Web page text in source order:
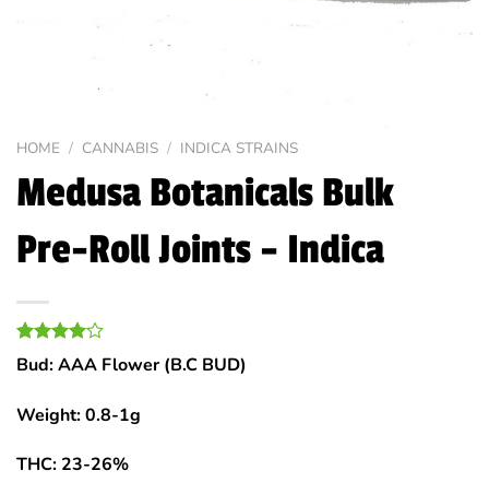
HOME / CANNABIS / INDICA STRAINS
Medusa Botanicals Bulk
Pre-Roll Joints – Indica
Rated
4.00out
based on
1
customer
Bud: AAA Flower (B.C BUD)
Weight: 0.8-1g
THC: 23-26%